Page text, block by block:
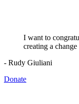
I want to
creating a
- Rudy Giuliani
Donate